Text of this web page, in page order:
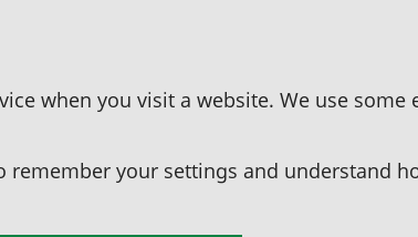
when you visit a website. We use some
remember your settings and understand